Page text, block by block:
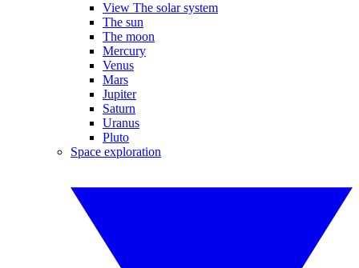
View The solar system
The sun
The moon
Mercury
Venus
Mars
Jupiter
Saturn
Uranus
Pluto
Space exploration